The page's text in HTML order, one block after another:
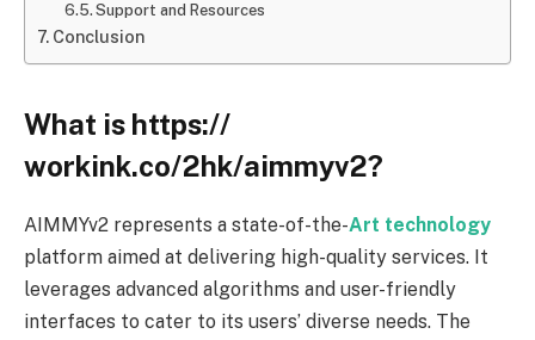
Support and Resources
Conclusion
What is https://
workink.co/2hk/aimmyv2?
AIMMYv2 represents a state-of-the-Art technology
platform aimed at delivering high-quality services. It
leverages advanced algorithms and user-friendly
interfaces to cater to its users’ diverse needs. The